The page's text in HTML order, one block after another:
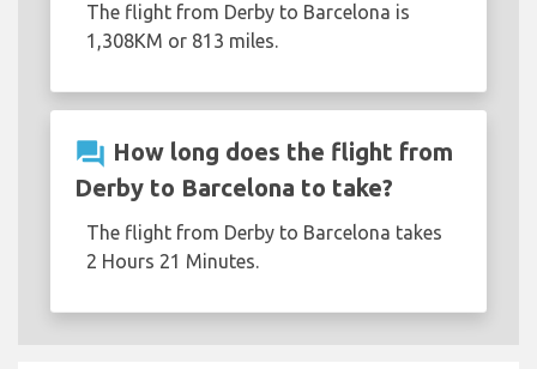
The flight from Derby to Barcelona is
1,308KM or 813 miles.
question_answer How long does the flight from
Derby to Barcelona to take?
The flight from Derby to Barcelona takes
2 Hours 21 Minutes.